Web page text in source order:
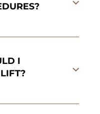
I